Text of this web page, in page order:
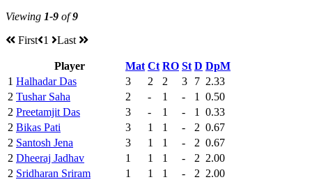
Viewing 1-9 of9
First 1 Last
Player Mat Ct RO St D DpM
1 Halhadar Das 3 2 2 3 7 2.33
2 Tushar Saha 2 - 1 - 1
0.50
2 Preetamjit Das 3 - 1 - 1
0.33
2 Bikas Pati 3 1 1 - 2 0.67
2 Santosh Jena 3 1 1 - 2 0.67
2 Dheeraj Jadhav 1 1 1 - 2 2.00
2 Sridharan Sriram 1 1 1 - 2 2.00